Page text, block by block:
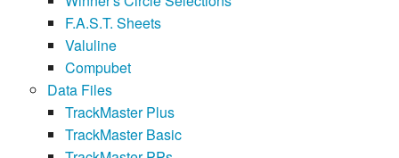
F.A.S.T. Sheets
Valuline
Compubet
Data Files
TrackMaster Plus
TrackMaster Basic